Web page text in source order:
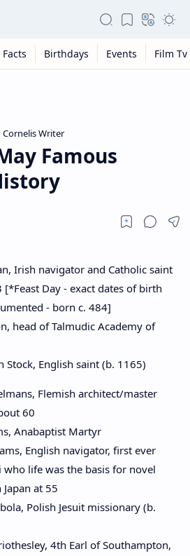
Birthdays Events Film Tv
Cornelis Writer
Famous
Irish navigator and Catholic saint
Day - exact dates of birth
- born c. 484]
head of Talmudic Academy of
Stock, English saint (b. 1165)
Flemish architect/master
60
Anabaptist Martyr
English navigator, first ever
who life was the basis for novel
at 55
Polish Jesuit missionary (b.
4th Earl of Southampton,